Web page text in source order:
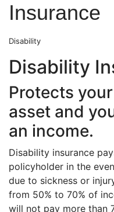
Insurance
Disability
Disability
Protects
asset and
an income.
Disability insurance
policyholder in the
due to sickness or
from 50% to 70% of
will not pay more than